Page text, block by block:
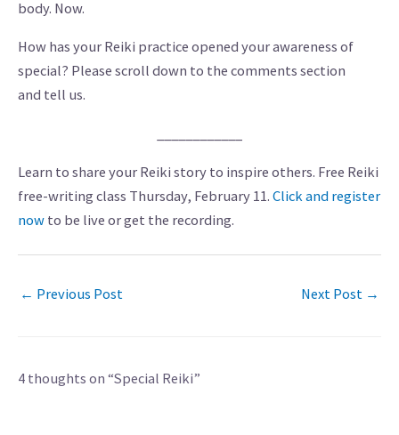
body. Now.
How has your Reiki practice opened your awareness of
special? Please scroll down to the comments section
and tell us.
Learn to share your Reiki story to inspire others. Free Reiki
free-writing class Thursday, February 11. Click and register
now to be live or get the recording.
← Previous Post Next Post →
4 thoughts on “Special Reiki”